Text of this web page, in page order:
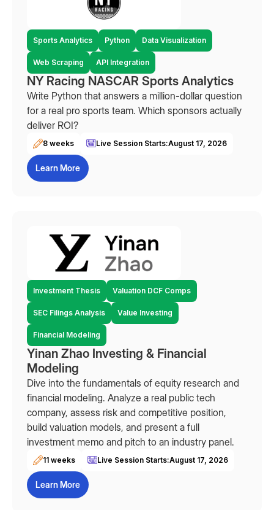
Sports Analytics Python Data Visualization
Web Scraping API Integration
NY Racing NASCAR Sports Analytics
Write Python that answers a million-dollar question
for a real pro sports team. Which sponsors actually
deliver ROI?
8 weeks Live Session Starts:August 17, 2026
Learn More
Investment Thesis Valuation DCF Comps
SEC Filings Analysis Value Investing
Financial Modeling
Yinan Zhao Investing & Financial
Modeling
Dive into the fundamentals of equity research and
financial modeling. Analyze a real public tech
company, assess risk and competitive position,
build valuation models, and present a full
investment memo and pitch to an industry panel.
11 weeks Live Session Starts:August 17, 2026
Learn More